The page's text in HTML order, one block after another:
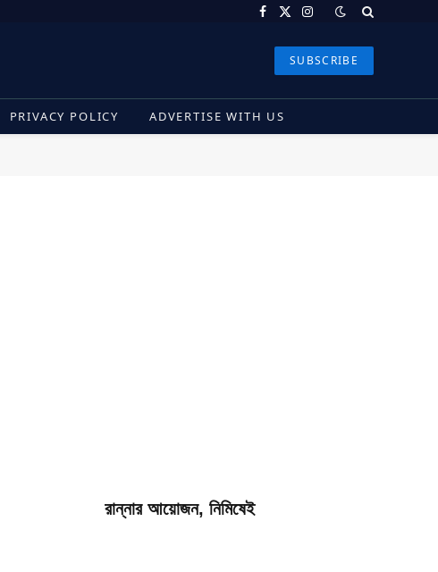
Facebook
X
Instagram
SUBSCRIBE
PRIVACY POLICY ADVERTISE WITH US
রান্নার আয়োজন, নিমিষেই